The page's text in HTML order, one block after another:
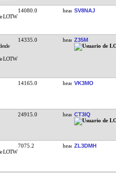
14080.0 SV8NAJ
14335.0 Z35M
14165.0 VK3MO
24915.0 CT3IQ
7075.2 ZL3DMH